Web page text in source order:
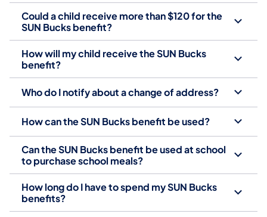
Could a child receive more than $120 for the
SUN Bucks benefit?
How will my child receive the SUN Bucks
benefit?
Who do I notify about a change of address?
How can the SUN Bucks benefit be used?
Can the SUN Bucks benefit be used at school
to purchase school meals?
How long do I have to spend my SUN Bucks
benefits?